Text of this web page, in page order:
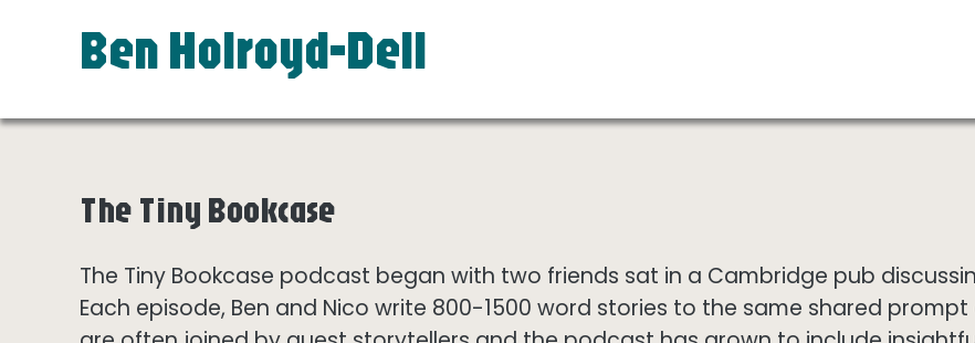
Ben Holroyd-Dell
The Tiny Bookcase
The Tiny Bookcase podcast began with two friends sat in a Cambridge pub
Each episode, Ben and Nico write 800-1500 word stories to the same shared